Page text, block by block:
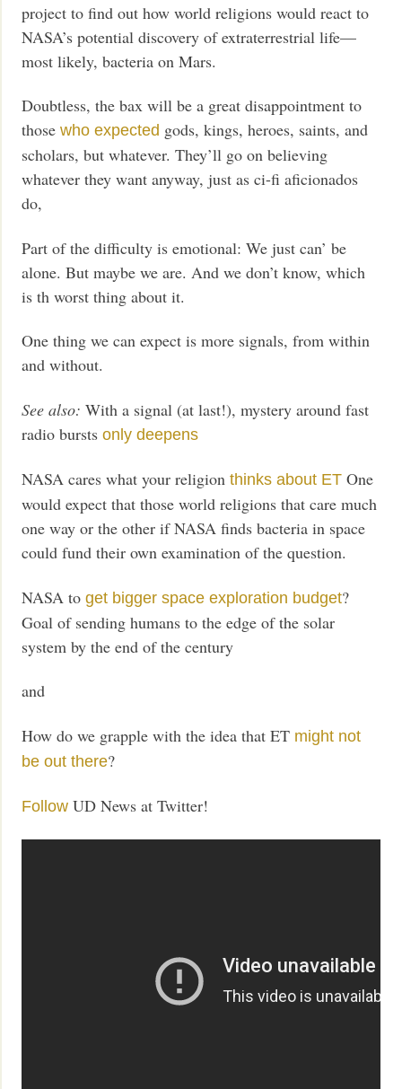
project to find out how world religions would react to
NASA’s potential discovery of extraterrestrial life—
most likely, bacteria on Mars.
Doubtless, the bax will be a great disappointment to
thosewho expected gods, kings, heroes, saints, and
scholars, but whatever. They’ll go on believing
whatever they want anyway, just as ci-fi aficionados
do,
Part of the difficulty is emotional: We just can’ be
alone. But maybe we are. And we don’t know, which
is th worst thing about it.
One thing we can expect is more signals, from within
and without.
See also: With a signal (at last!), mystery around fast
radio burstsonly deepens
NASA cares what your religionthinks about ET One
would expect that those world religions that care much
one way or the other if NASA finds bacteria in space
could fund their own examination of the question.
NASA toget bigger space exploration budget?
Goal of sending humans to the edge of the solar
system by the end of the century
and
How do we grapple with the idea that ET might not
be out there?
Follow UD News at Twitter!